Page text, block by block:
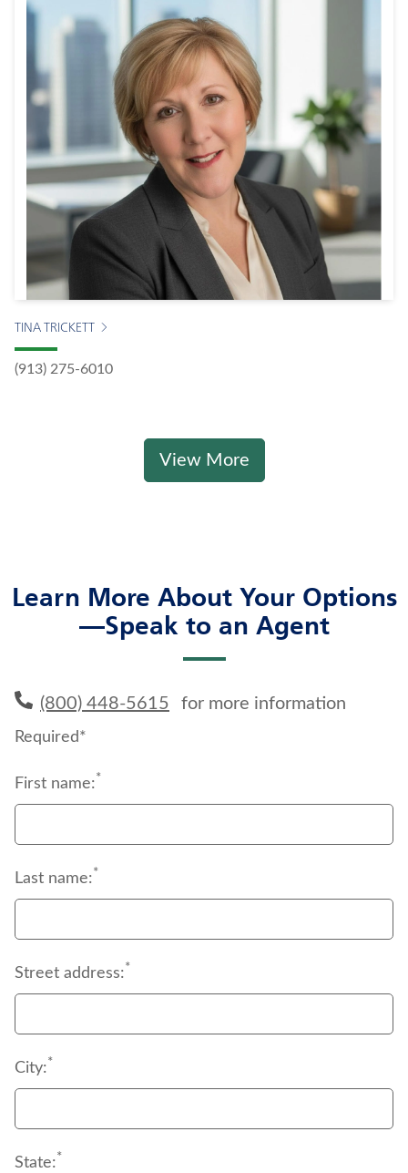
TINA TRICKETT
(913) 275-6010
View More
Learn More About Your Options
—Speak to an Agent
(800) 448-5615 for more information
Required*
First name:*
Last name:*
Street address:*
City:*
State:*